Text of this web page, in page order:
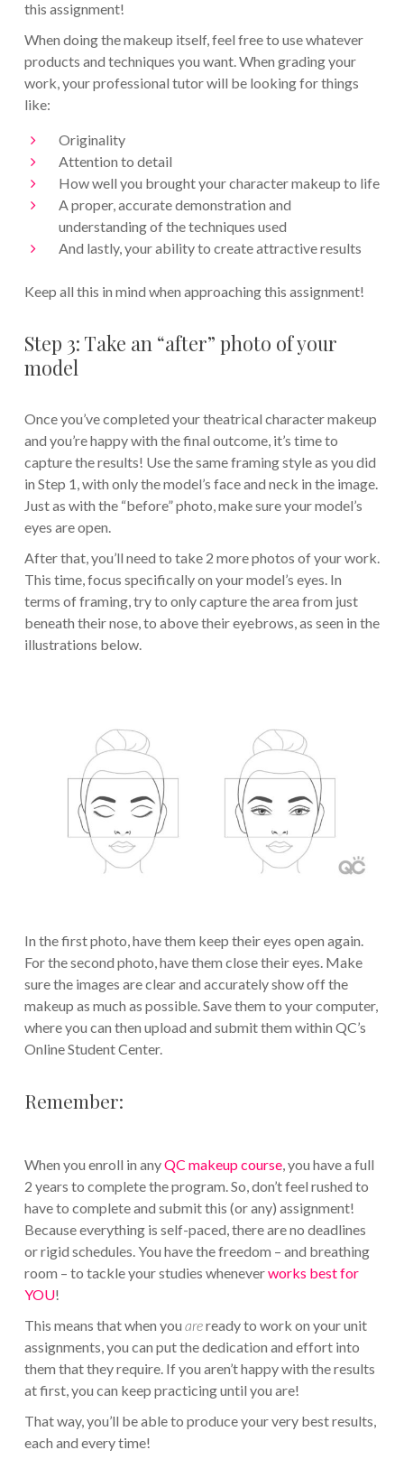
this assignment!
When doing the makeup itself, feel free to use whatever
products and techniques you want. When grading your
work, your professional tutor will be looking for things
like:
Originality
Attention to detail
How well you brought your character makeup to life
A proper, accurate demonstration and
understanding of the techniques used
And lastly, your ability to create attractive results
Keep all this in mind when approaching this assignment!
Step 3: Take an “after” photo of your
model
Once you’ve completed your theatrical character makeup
and you’re happy with the final outcome, it’s time to
capture the results! Use the same framing style as you did
in Step 1, with only the model’s face and neck in the image.
Just as with the “before” photo, make sure your model’s
eyes are open.
After that, you’ll need to take 2 more photos of your work.
This time, focus specifically on your model’s eyes. In
terms of framing, try to only capture the area from just
beneath their nose, to above their eyebrows, as seen in the
illustrations below.
In the first photo, have them keep their eyes open again.
For the second photo, have them close their eyes. Make
sure the images are clear and accurately show off the
makeup as much as possible. Save them to your computer,
where you can then upload and submit them within QC’s
Online Student Center.
Remember:
When you enroll in anyQC makeup course, you have a full
2 years to complete the program. So, don’t feel rushed to
have to complete and submit this (or any) assignment!
Because everything is self-paced, there are no deadlines
or rigid schedules. You have the freedom – and breathing
room – to tackle your studies wheneverworks best for
YOU!
This means that when you areready to work on your unit
assignments, you can put the dedication and effort into
them that they require. If you aren’t happy with the results
at first, you can keep practicing until you are!
That way, you’ll be able to produce your very best results,
each and every time!